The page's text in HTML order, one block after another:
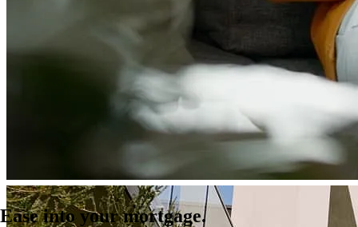
Ease into your mortgage.